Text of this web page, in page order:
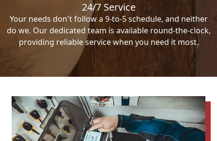
24/7 Service
Your needs don't follow a 9-to-5 schedule, and neither
do we. Our dedicated team is available round-the-clock,
providing reliable service when you need it most.